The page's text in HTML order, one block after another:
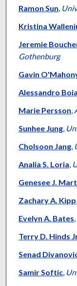
Ramon Sun,
Kristina
Jeremie
Gothenburg
Gavin
Alessandro
Marie Persson,
Sunhee Jung,
Cholsoon Jang,
Analia S. Loria,
Genesee J.
Zachary A. Kipp,
Evelyn A. Bates,
Terry D. Hinds
Senad
Samir Softic,